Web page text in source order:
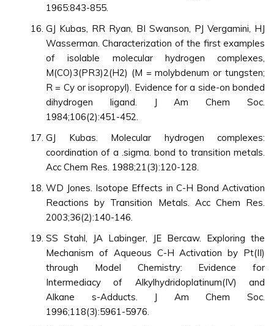
1965:843-855.
GJ Kubas, RR Ryan, BI Swanson, PJ Vergamini, HJ
Wasserman. Characterization of the first examples
of isolable molecular hydrogen complexes,
M(CO)3(PR3)2(H2) (M = molybdenum or tungsten;
R = Cy or isopropyl). Evidence for a side-on bonded
dihydrogen ligand. J Am Chem Soc.
1984;106(2):451-452.
GJ Kubas. Molecular hydrogen complexes:
coordination of a .sigma. bond to transition metals.
Acc Chem Res. 1988;21(3):120-128.
WD Jones. Isotope Effects in C-H Bond Activation
Reactions by Transition Metals. Acc Chem Res.
2003;36(2):140-146.
SS Stahl, JA Labinger, JE Bercaw. Exploring the
Mechanism of Aqueous C-H Activation by Pt(II)
through Model Chemistry: Evidence for
Intermediacy of Alkylhydridoplatinum(IV) and
Alkane s-Adducts. J Am Chem Soc.
1996;118(3):5961-5976.